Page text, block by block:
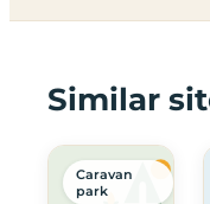
Similar
Caravan
park